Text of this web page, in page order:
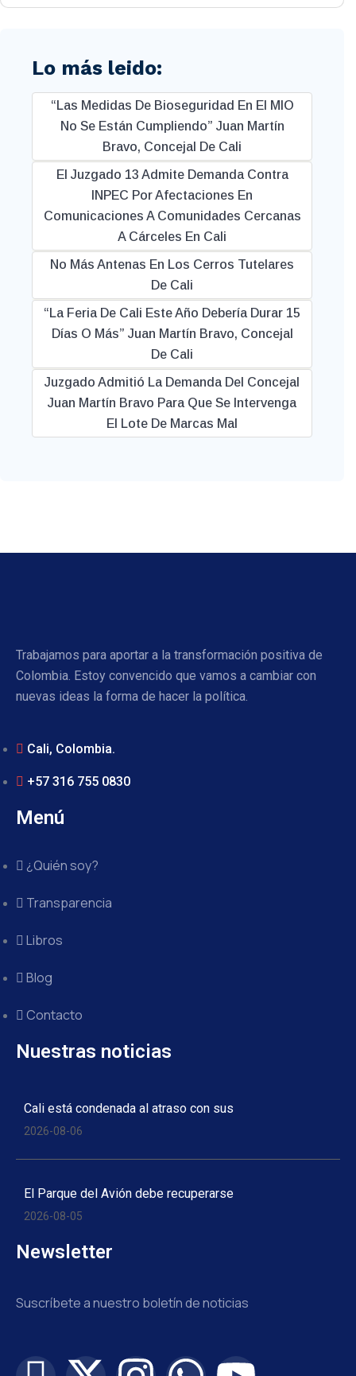
Lo más leido:
“Las Medidas De Bioseguridad En El MIO
No Se Están Cumpliendo” Juan Martín
Bravo, Concejal De Cali
El Juzgado 13 Admite Demanda Contra
INPEC Por Afectaciones En
Comunicaciones A Comunidades Cercanas
A Cárceles En Cali
No Más Antenas En Los Cerros Tutelares
De Cali
“La Feria De Cali Este Año Debería Durar 15
Días O Más” Juan Martín Bravo, Concejal
De Cali
Juzgado Admitió La Demanda Del Concejal
Juan Martín Bravo Para Que Se Intervenga
El Lote De Marcas Mal
Trabajamos para aportar a la transformación positiva de
Colombia. Estoy convencido que vamos a cambiar con
nuevas ideas la forma de hacer la política.
Cali, Colombia.
+57 316 755 0830
Menú
¿Quién soy?
Transparencia
Libros
Blog
Contacto
Nuestras noticias
Cali está condenada al atraso con sus
2026-08-06
El Parque del Avión debe recuperarse
2026-08-05
Newsletter
Suscríbete a nuestro boletín de noticias